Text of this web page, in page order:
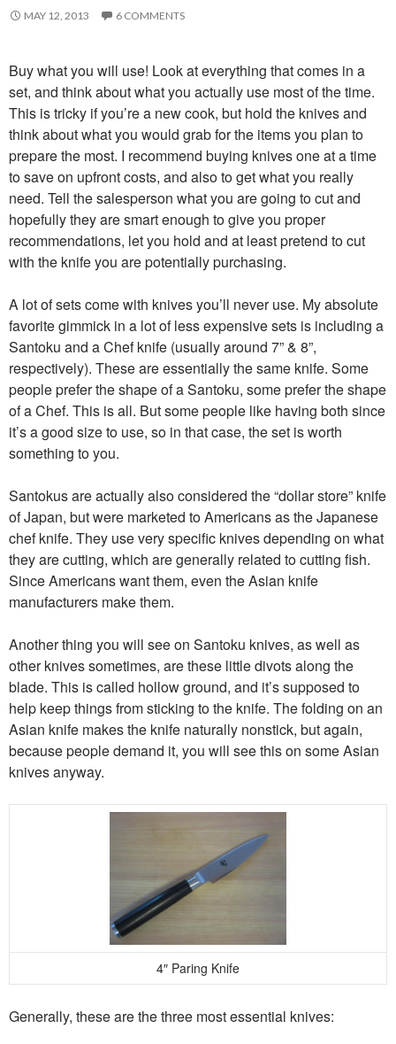
MAY 12, 2013 6 COMMENTS
Buy what you will use! Look at everything that comes in a
set, and think about what you actually use most of the time.
This is tricky if you’re a new cook, but hold the knives and
think about what you would grab for the items you plan to
prepare the most. I recommend buying knives one at a time
to save on upfront costs, and also to get what you really
need. Tell the salesperson what you are going to cut and
hopefully they are smart enough to give you proper
recommendations, let you hold and at least pretend to cut
with the knife you are potentially purchasing.
A lot of sets come with knives you’ll never use. My absolute
favorite gimmick in a lot of less expensive sets is including a
Santoku and a Chef knife (usually around 7” & 8”,
respectively). These are essentially the same knife. Some
people prefer the shape of a Santoku, some prefer the shape
of a Chef. This is all. But some people like having both since
it’s a good size to use, so in that case, the set is worth
something to you.
Santokus are actually also considered the “dollar store” knife
of Japan, but were marketed to Americans as the Japanese
chef knife. They use very specific knives depending on what
they are cutting, which are generally related to cutting fish.
Since Americans want them, even the Asian knife
manufacturers make them.
Another thing you will see on Santoku knives, as well as
other knives sometimes, are these little divots along the
blade. This is called hollow ground, and it’s supposed to
help keep things from sticking to the knife. The folding on an
Asian knife makes the knife naturally nonstick, but again,
because people demand it, you will see this on some Asian
knives anyway.
4″ Paring Knife
Generally, these are the three most essential knives: